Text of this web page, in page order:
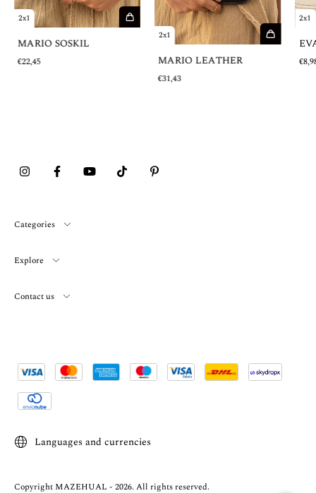
2x1
MARIO SOSKIL
€22,45
2x1
MARIO LEATHER
€31,43
2x1
Categories
Explore
Contact us
Languages and currencies
Copyright MAZEHUAL - 2026. All rights reserved.